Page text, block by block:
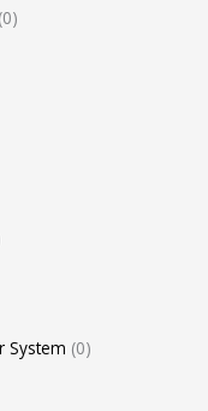
0
System 0